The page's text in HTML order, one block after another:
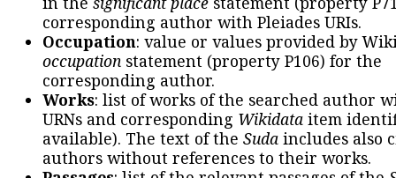
corresponding author with Pleiades URIs.
Occupation: value or values provided by
occupation statement (property P106) for the
corresponding author.
Works: list of works of the searched author
URNs and corresponding Wikidata item
available). The text of the Suda includes also
authors without references to their works.